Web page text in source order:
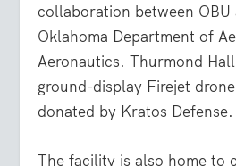
collaboration between OBU
Oklahoma Department of
Aeronautics. Thurmond
ground-display Firejet
donated by Kratos Defense.
The facility is also home to